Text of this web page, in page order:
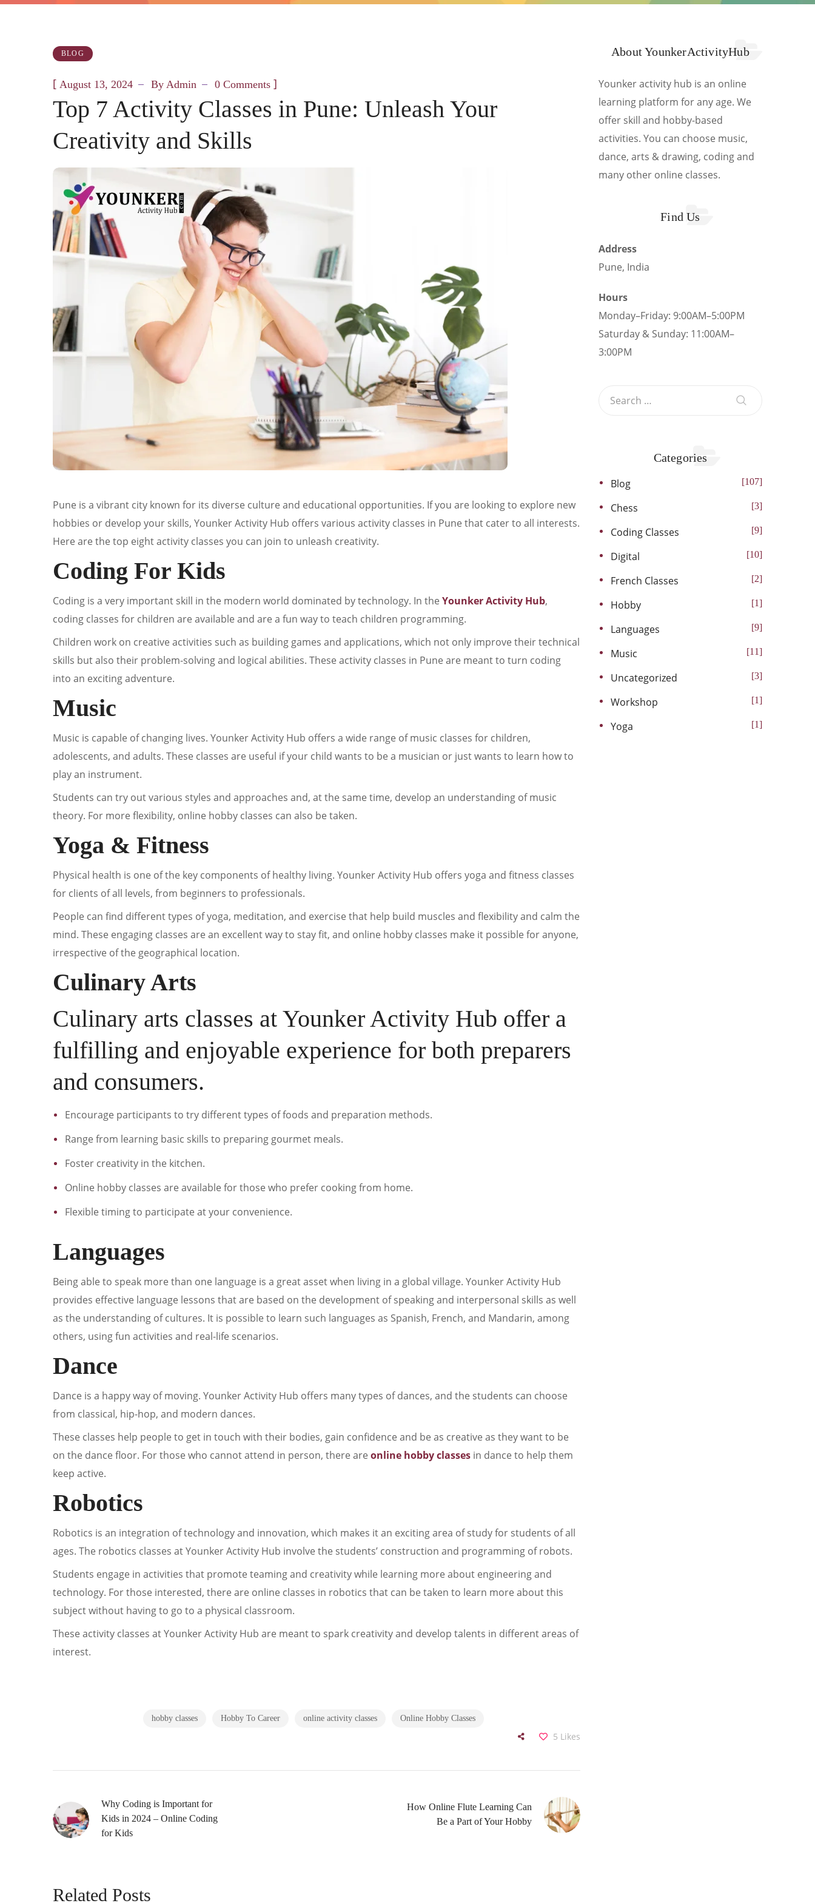
BLOG
[ August 13, 2024 By Admin 0 Comments ]
Top 7 Activity Classes in Pune: Unleash Your
Creativity and Skills
Pune is a vibrant city known for its diverse culture and educational opportunities. If you are looking to explore new
hobbies or develop your skills, Younker Activity Hub offers various activity classes in Pune that cater to all interests.
Here are the top eight activity classes you can join to unleash creativity.
Coding For Kids
Coding is a very important skill in the modern world dominated by technology. In the Younker Activity Hub,
coding classes for children are available and are a fun way to teach children programming.
Children work on creative activities such as building games and applications, which not only improve their technical
skills but also their problem-solving and logical abilities. These activity classes in Pune are meant to turn coding
into an exciting adventure.
Music
Music is capable of changing lives. Younker Activity Hub offers a wide range of music classes for children,
adolescents, and adults. These classes are useful if your child wants to be a musician or just wants to learn how to
play an instrument.
Students can try out various styles and approaches and, at the same time, develop an understanding of music
theory. For more flexibility, online hobby classes can also be taken.
Yoga & Fitness
Physical health is one of the key components of healthy living. Younker Activity Hub offers yoga and fitness classes
for clients of all levels, from beginners to professionals.
People can find different types of yoga, meditation, and exercise that help build muscles and flexibility and calm the
mind. These engaging classes are an excellent way to stay fit, and online hobby classes make it possible for anyone,
irrespective of the geographical location.
Culinary Arts
Culinary arts classes at Younker Activity Hub offer a
fulfilling and enjoyable experience for both preparers
and consumers.
Encourage participants to try different types of foods and preparation methods.
Range from learning basic skills to preparing gourmet meals.
Foster creativity in the kitchen.
Online hobby classes are available for those who prefer cooking from home.
Flexible timing to participate at your convenience.
Languages
Being able to speak more than one language is a great asset when living in a global village. Younker Activity Hub
provides effective language lessons that are based on the development of speaking and interpersonal skills as well
as the understanding of cultures. It is possible to learn such languages as Spanish, French, and Mandarin, among
others, using fun activities and real-life scenarios.
Dance
Dance is a happy way of moving. Younker Activity Hub offers many types of dances, and the students can choose
from classical, hip-hop, and modern dances.
These classes help people to get in touch with their bodies, gain confidence and be as creative as they want to be
on the dance floor. For those who cannot attend in person, there are online hobby classes in dance to help them
keep active.
Robotics
Robotics is an integration of technology and innovation, which makes it an exciting area of study for students of all
ages. The robotics classes at Younker Activity Hub involve the students’ construction and programming of robots.
Students engage in activities that promote teaming and creativity while learning more about engineering and
technology. For those interested, there are online classes in robotics that can be taken to learn more about this
subject without having to go to a physical classroom.
These activity classes at Younker Activity Hub are meant to spark creativity and develop talents in different areas of
interest.
hobby classes Hobby To Career online activity classes Online Hobby Classes
5 Likes
Why Coding is Important for
Kids in 2024 – Online Coding
for Kids
How Online Flute Learning Can
Be a Part of Your Hobby
Related Posts
About YounkerActivityHub
Younker activity hub is an online
learning platform for any age. We
offer skill and hobby-based
activities. You can choose music,
dance, arts & drawing, coding and
many other online classes.
Find Us
Address
Pune, India
Hours
Monday–Friday: 9:00AM–5:00PM
Saturday & Sunday: 11:00AM–
3:00PM
Categories
Blog
107
Chess 3
Coding Classes 9
Digital 10
French Classes 2
Hobby 1
Languages 9
Music 11
Uncategorized 3
Workshop 1
Yoga 1